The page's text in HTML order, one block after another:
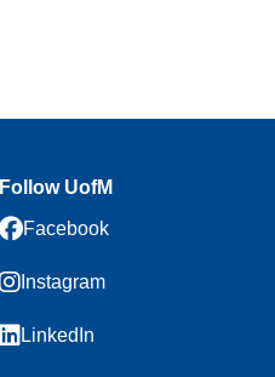
Follow UofM
Facebook
Instagram
LinkedIn